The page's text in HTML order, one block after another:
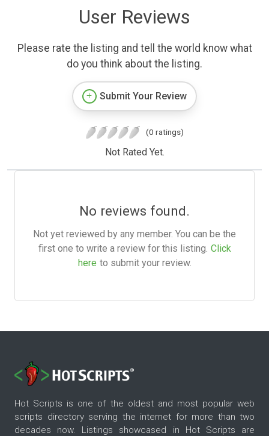
User Reviews
Please rate the listing and tell the world know what
do you think about the listing.
Submit Your Review
(0 ratings)
Not Rated Yet.
No reviews found.
Not yet reviewed by any member. You can be the
first one to write a review for this listing. Click
here to submit your review.
Hot Scripts is one of the oldest and most popular web
scripts directory serving the internet for more than two
decades now. Listings showcased in Hot Scripts are